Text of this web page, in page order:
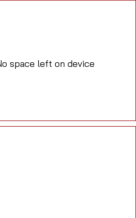
space left on device